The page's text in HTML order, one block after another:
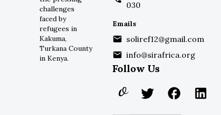
challenges
faced by
refugees in
Kakuma,
Turkana County
in Kenya.
030
Emails
soliref12@gmail.com
info@sirafrica.org
Follow Us